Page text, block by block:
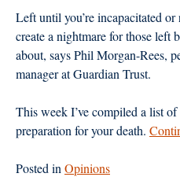
Left until you’re incapacitated
create a nightmare for those left
about, says Phil Morgan-Rees,
manager at Guardian Trust.
This week I’ve compiled a list
preparation for your death.
Posted in Opinions